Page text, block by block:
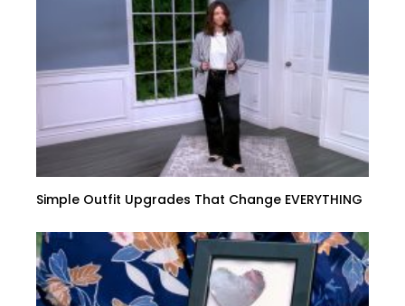
Simple Outfit Upgrades That Change EVERYTHING